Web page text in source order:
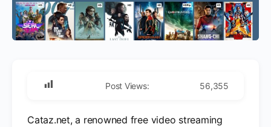
Post Views: 56,355
Cataz.net, a renowned free video streaming